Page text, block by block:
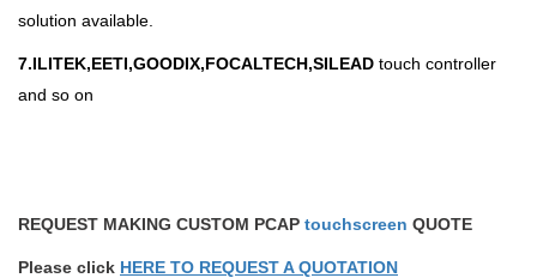
solution available.
7.ILITEK,EETI,GOODIX,FOCALTECH,SILEAD touch controller
and so on
REQUEST MAKING CUSTOM PCAP touchscreen QUOTE
Please click HERE TO REQUEST A QUOTATION